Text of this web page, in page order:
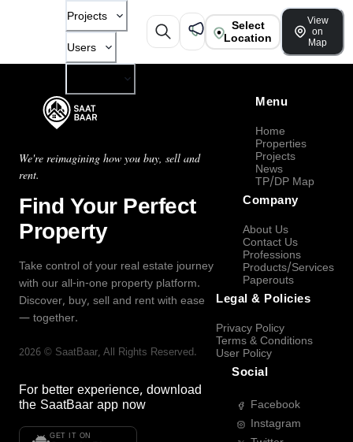
Projects
Users
Select
Location
View
on
Map
We're reimagining how you buy, sell and
rent.
Find Your Perfect
Property
Take control of your real estate journey
with our all-in-one property platform.
Discover, buy, sell and rent with ease
— together.
2026 © SaatBaar, All Rights Reserved.
For better experience, download
the SaatBaar app now
GET IT ON
Menu
Home
Properties
Projects
News
TP/DP Map
Company
About Us
Contact Us
Professions
Products/Services
Paperouts
Legal & Policies
Privacy Policy
Terms & Conditions
User Policy
Social
Facebook
Instagram